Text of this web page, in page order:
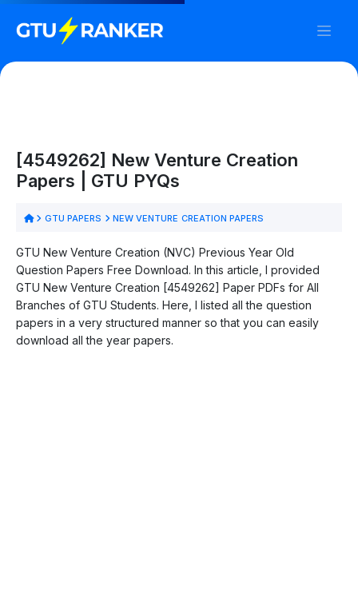
[4549262] New Venture Creation
Papers | GTU PYQs
GTU PAPERS NEW VENTURE CREATION PAPERS
GTU New Venture Creation (NVC) Previous Year Old
Question Papers Free Download. In this article, I provided
GTU New Venture Creation [4549262] Paper PDFs for All
Branches of GTU Students. Here, I listed all the question
papers in a very structured manner so that you can easily
download all the year papers.